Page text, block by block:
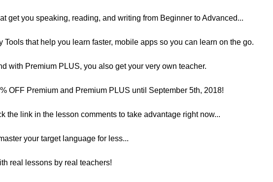
get you speaking, reading, and writing from Beginner to Advanced...
Tools that help you learn faster, mobile apps so you can learn on the go.
with Premium PLUS, you also get your very own teacher.
OFF Premium and Premium PLUS until September 5th, 2018!
the link in the lesson comments to take advantage right now...
your target language for less...
real lessons by real teachers!